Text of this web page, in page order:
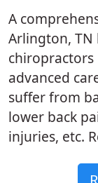
A
Arlington, TN
advanced
suffer from
lower back
injuries, etc.